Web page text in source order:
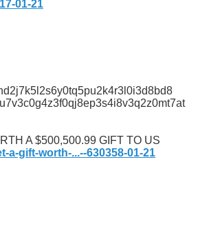
01-21
A $500,500.99 GIFT TO US
a-gift-worth-...--630358-01-21